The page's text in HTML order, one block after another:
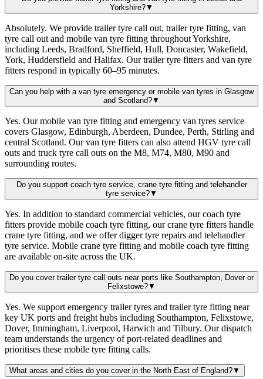
Yorkshire?▼
Absolutely. We provide trailer tyre call out, trailer tyre fitting, van
tyre call out and mobile van tyre fitting throughout Yorkshire,
including Leeds, Bradford, Sheffield, Hull, Doncaster, Wakefield,
York, Huddersfield and Halifax. Our trailer tyre fitters and van tyre
fitters respond in typically 60–95 minutes.
Can you help with a van tyre emergency or mobile van tyres in Glasgow
and Scotland?▼
Yes. Our mobile van tyre fitting and emergency van tyres service
covers Glasgow, Edinburgh, Aberdeen, Dundee, Perth, Stirling and
central Scotland. Our van tyre fitters can also attend HGV tyre call
outs and truck tyre call outs on the M8, M74, M80, M90 and
surrounding routes.
Do you support coach tyre service, crane tyre fitting and telehandler
tyre service?▼
Yes. In addition to standard commercial vehicles, our coach tyre
fitters provide mobile coach tyre fitting, our crane tyre fitters handle
crane tyre fitting, and we offer digger tyre repairs and telehandler
tyre service. Mobile crane tyre fitting and mobile coach tyre fitting
are available on-site across the UK.
Do you cover trailer tyre call outs near ports like Southampton, Dover or
Felixstowe?▼
Yes. We support emergency trailer tyres and trailer tyre fitting near
key UK ports and freight hubs including Southampton, Felixstowe,
Dover, Immingham, Liverpool, Harwich and Tilbury. Our dispatch
team understands the urgency of port-related deadlines and
prioritises these mobile tyre fitting calls.
What areas and cities do you cover in the North East of England?▼